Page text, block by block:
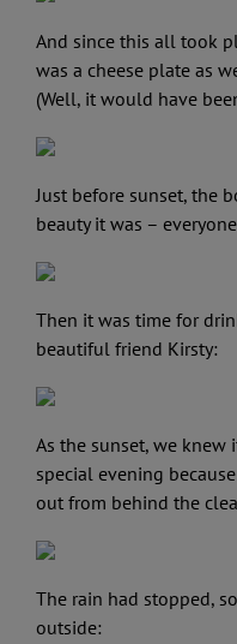
And since this all took
was a cheese plate as
(Well, it would have
Just before sunset, the
beauty it was –
Then it was time for
beautiful friend Kirsty:
As the sunset, we knew
special evening
out from behind the
The rain had stopped,
outside: